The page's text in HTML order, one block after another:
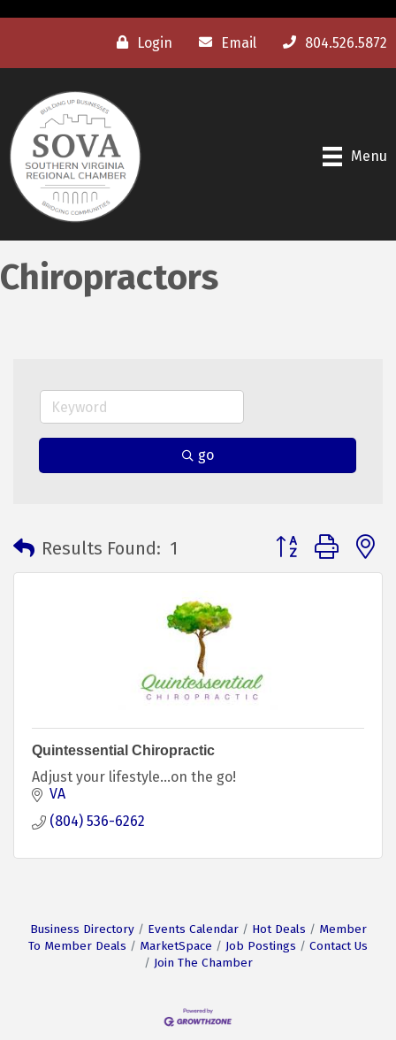
Login Email 804.526.5872
Menu
Chiropractors
go
Results Found: 1 Button group with
Quintessential Chiropractic
Adjust your lifestyle…on the go!
VA
(804) 536-6262
Business Directory Events Calendar Hot Deals
Member
To Member Deals
MarketSpace Job Postings
Contact Us
Join The Chamber